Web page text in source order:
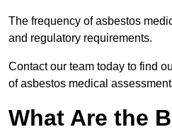
The frequency of asbestos
and regulatory requirements.
Contact our team today to find
of asbestos medical
What Are the